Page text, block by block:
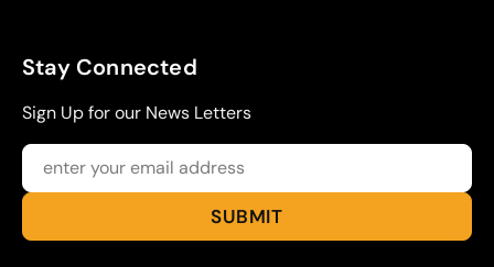
Stay Connected
Sign Up for our News Letters